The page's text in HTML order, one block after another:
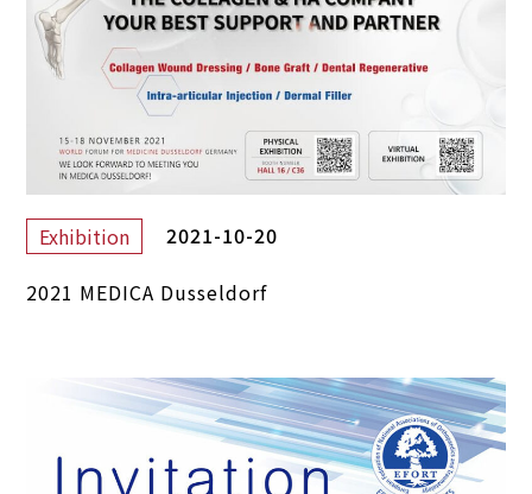
Exhibition
2021-10-20
2021 MEDICA Dusseldorf